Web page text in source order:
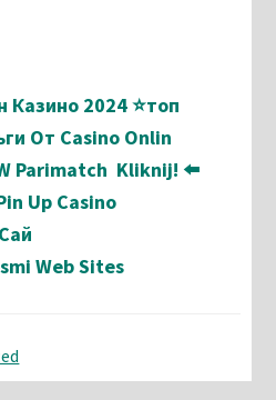
2024 ⭐топ
От Casino Onlin
Parimatch ️ Kliknij! ⬅️
Up Casino
Web Sites